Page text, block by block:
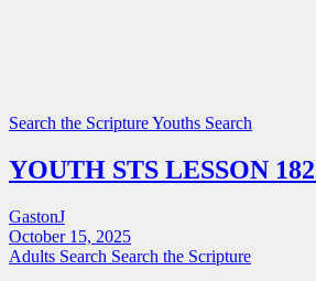
Search the ScriptureYouths Search
YOUTH STS LESSON
GastonJ
October 15, 2025
Adults Search Search the Scripture